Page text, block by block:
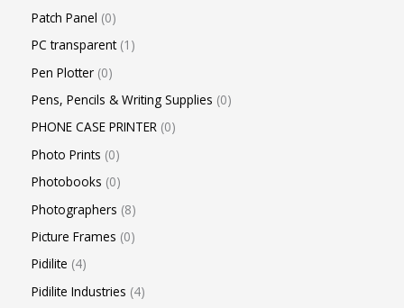
Patch Panel 0
PC transparent 1
Pen Plotter 0
Pens, Pencils & Writing Supplies 0
PHONE CASE PRINTER 0
Photo Prints 0
Photobooks 0
Photographers 8
Picture Frames 0
Pidilite 4
Pidilite Industries 4